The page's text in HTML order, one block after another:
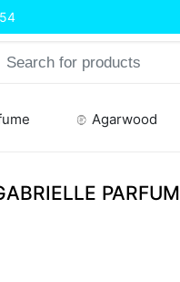
Agarwood
PARFUM